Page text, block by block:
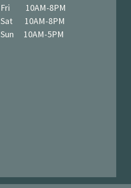
Fri 10AM-8PM
Sat 10AM-8PM
Sun 10AM-5PM